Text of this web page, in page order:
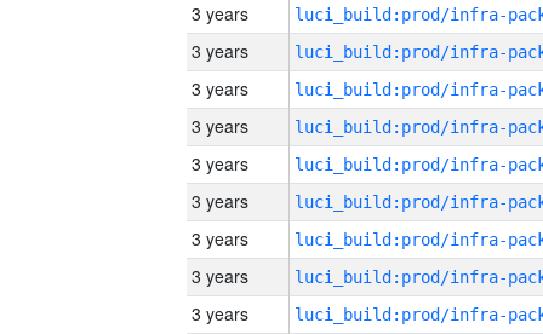
3 years
3 years
3 years
3 years
3 years
3 years
3 years
3 years
3 years